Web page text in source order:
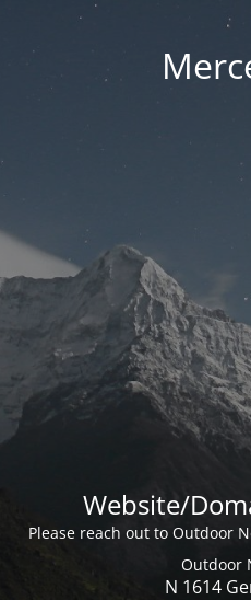
Website/
Please reach out to Outdoor
Outdoor
N 1614